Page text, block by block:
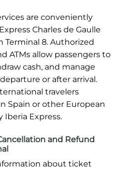
are conveniently
Charles de Gaulle
Terminal 8. Authorized
ATMs allow passengers to
cash, and manage
or after arrival.
travelers
Spain or other European
Iberia Express.
and Refund
about ticket